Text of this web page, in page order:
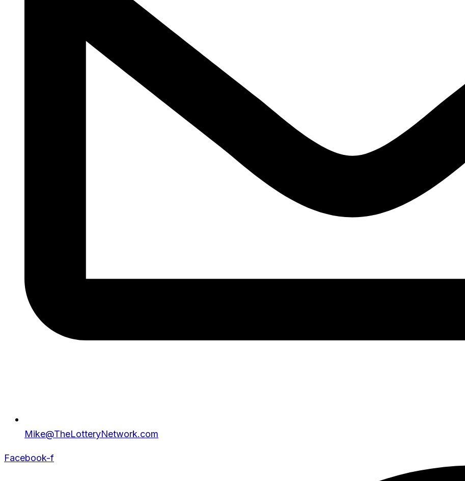
Mike@TheLotteryNetwork.com
Facebook-f